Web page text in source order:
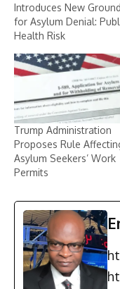
Introduces New Ground
for Asylum Denial:
Health Risk
Trump Administration
Proposes Rule
Asylum Seekers’ Work
Permits